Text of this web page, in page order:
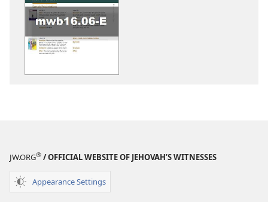
JW.ORG® / OFFICIAL WEBSITE OF JEHOVAH’S WITNESSES
Appearance Settings